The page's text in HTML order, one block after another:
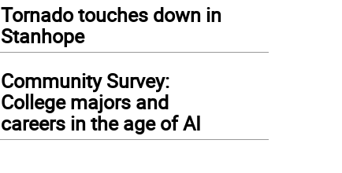
Tornado touches down in
Stanhope
Community Survey:
College majors and
careers in the age of AI